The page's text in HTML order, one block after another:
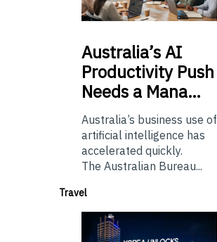
Australia’sAI
Productivity Push
Needs a Mana…
Australia’s business use of
artificial intelligence has
accelerated quickly.
The Australian Bureau...
Travel